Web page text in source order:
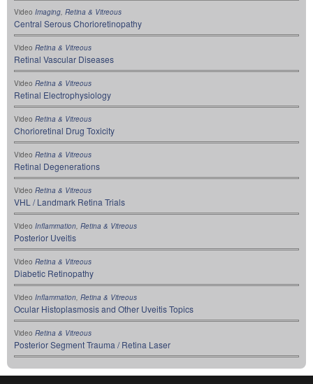
Video Imaging, Retina & Vitreous
Central Serous Chorioretinopathy
Video Retina & Vitreous
Retinal Vascular Diseases
Video Retina & Vitreous
Retinal Electrophysiology
Video Retina & Vitreous
Chorioretinal Drug Toxicity
Video Retina & Vitreous
Retinal Degenerations
Video Retina & Vitreous
VHL / Landmark Retina Trials
Video Inflammation, Retina & Vitreous
Posterior Uveitis
Video Retina & Vitreous
Diabetic Retinopathy
Video Inflammation, Retina & Vitreous
Ocular Histoplasmosis and Other Uveitis Topics
Video Retina & Vitreous
Posterior Segment Trauma / Retina Laser